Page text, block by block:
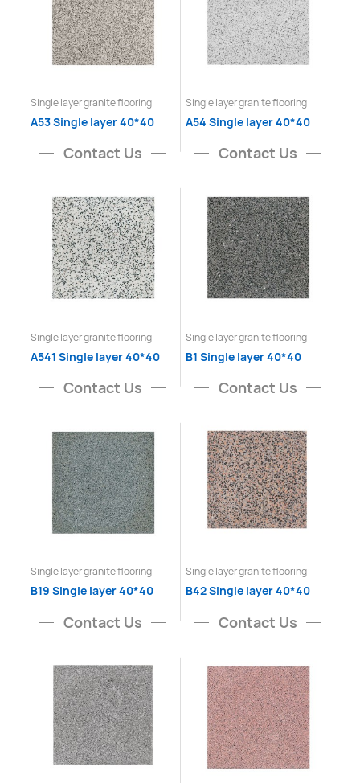
Single layer granite flooring
A53 Single layer 40*40
Contact Us
Single layer granite flooring
A54 Single layer 40*40
Contact Us
Single layer granite flooring
A541 Single layer 40*40
Contact Us
Single layer granite flooring
B1 Single layer 40*40
Contact Us
Single layer granite flooring
B19 Single layer 40*40
Contact Us
Single layer granite flooring
B42 Single layer 40*40
Contact Us